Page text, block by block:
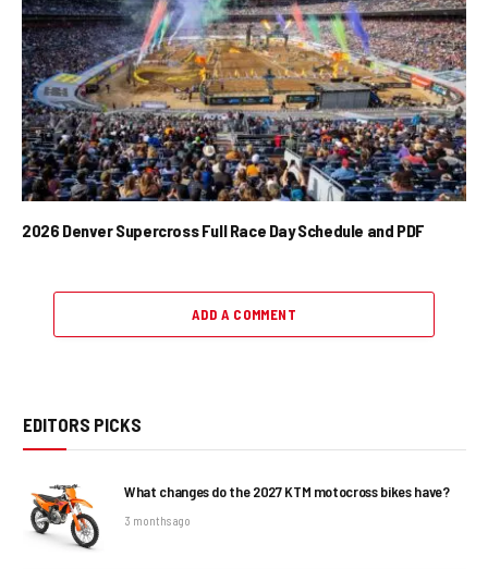
2026 Denver Supercross Full Race Day Schedule and PDF
ADD A COMMENT
EDITORS PICKS
What changes do the 2027 KTM motocross bikes have?
3 months ago